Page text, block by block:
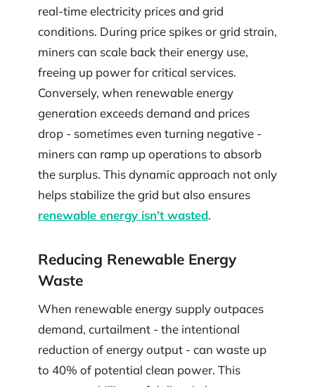
real-time electricity prices and grid
conditions. During price spikes or grid strain,
miners can scale back their energy use,
freeing up power for critical services.
Conversely, when renewable energy
generation exceeds demand and prices
drop - sometimes even turning negative -
miners can ramp up operations to absorb
the surplus. This dynamic approach not only
helps stabilize the grid but also ensures
renewable energy isn’t wasted.
Reducing Renewable Energy
Waste
When renewable energy supply outpaces
demand, curtailment - the intentional
reduction of energy output - can waste up
to 40% of potential clean power. This